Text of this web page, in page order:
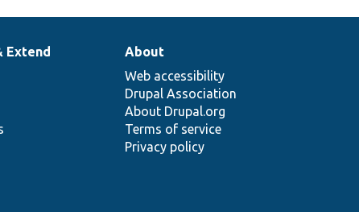
Extend
About
Web accessibility
Drupal Association
About Drupal.org
Terms of service
Privacy policy